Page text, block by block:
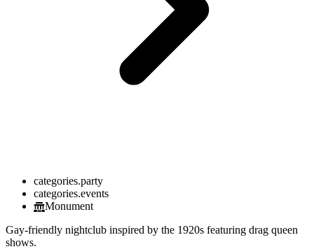
categories.party
categories.events
Monument
Gay-friendly nightclub inspired by the 1920s featuring drag queen
shows.